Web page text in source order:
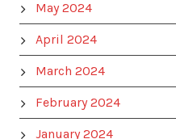
May 2024
April 2024
March 2024
February 2024
January 2024